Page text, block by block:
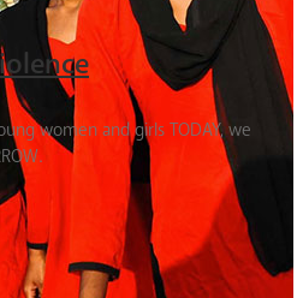
women and girls TODAY, we